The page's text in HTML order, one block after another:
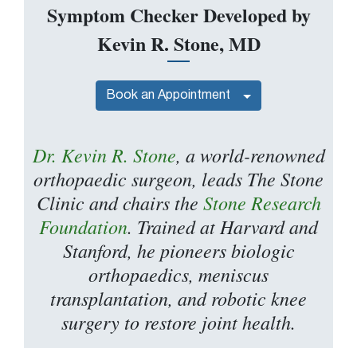
Symptom Checker Developed by
Kevin R. Stone, MD
Dr. Kevin R. Stone, a world-renowned
orthopaedic surgeon, leads The Stone
Clinic and chairs the Stone Research
Foundation. Trained at Harvard and
Stanford, he pioneers biologic
orthopaedics, meniscus
transplantation, and robotic knee
surgery to restore joint health.
Book an Appointment